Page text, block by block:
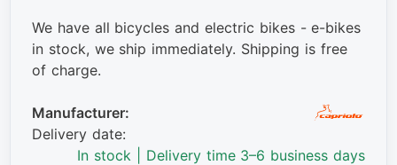
We have all bicycles and electric bikes - e-bikes
in stock, we ship immediately. Shipping is free
of charge.
Manufacturer:
Delivery date:
In stock | Delivery time 3–6 business days